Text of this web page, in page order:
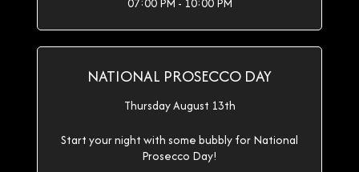
07:00 PM - 10:00 PM
NATIONAL PROSECCO DAY
Thursday August 13th
Start your night with some bubbly for National
Prosecco Day!